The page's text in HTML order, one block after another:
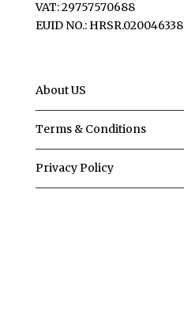
VAT: 29757570688
EUID NO.: HRSR.020046338
About US
Terms & Conditions
Privacy Policy